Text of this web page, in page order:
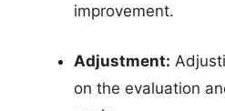
improvement.
Adjustment:
on the evaluation